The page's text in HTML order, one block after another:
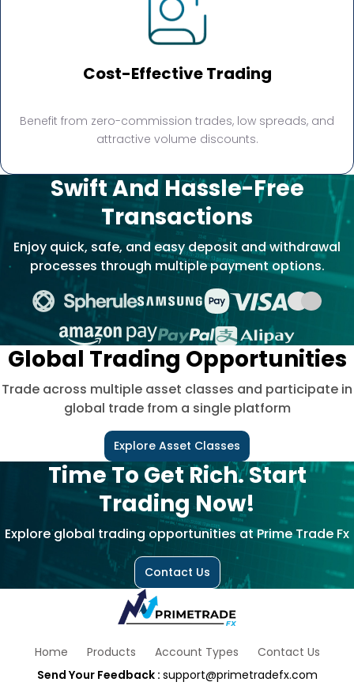
Cost-Effective Trading
Benefit from zero-commission trades, low spreads, and
attractive volume discounts.
Swift And Hassle-Free
Transactions
Enjoy quick, safe, and easy deposit and withdrawal
processes through multiple payment options.
Global Trading Opportunities
Trade across multiple asset classes and participate in
global trade from a single platform
Explore Asset Classes
Time To Get Rich. Start
Trading Now!
Explore global trading opportunities at Prime Trade Fx
Contact Us
Home Products Account Types
Contact Us
Send Your Feedback : support@primetradefx.com